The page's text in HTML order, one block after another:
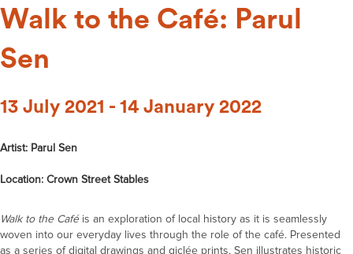
Walk to the Café: Parul
Sen
13 July 2021 - 14 January 2022
Artist: Parul Sen
Location: Crown Street Stables
Walk to the Café is an exploration of local history as it is seamlessly
woven into our everyday lives through the role of the café. Presented
as a series of digital drawings and giclée prints, Sen illustrates historic